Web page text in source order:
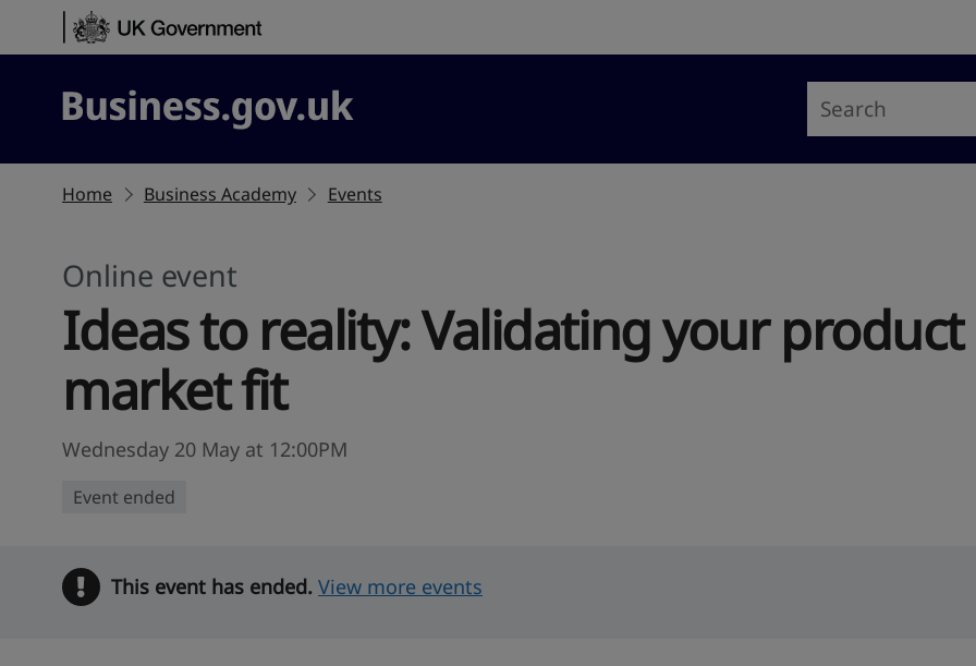
Skip to content
Business.gov.uk
Home Business Academy Events
Online event
Ideas to reality: Validating your
market fit
Wednesday 20 May at 12:00PM
Event ended
Warning
This event has ended. View more events